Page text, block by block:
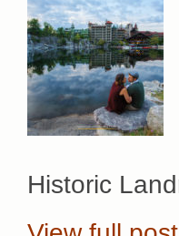
Historic